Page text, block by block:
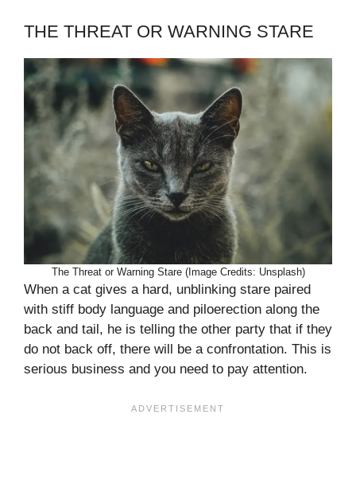
THE THREAT OR WARNING STARE
The Threat or Warning Stare (Image Credits: Unsplash)
When a cat gives a hard, unblinking stare paired
with stiff body language and piloerection along the
back and tail, he is telling the other party that if they
do not back off, there will be a confrontation. This is
serious business and you need to pay attention.